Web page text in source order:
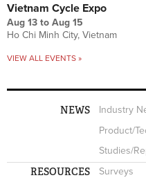
Vietnam Cycle Expo
Aug 13 to Aug 15
Ho Chi Minh City, Vietnam
VIEW ALL EVENTS »
NEWS Industry
Product/
Studies/
RESOURCES Surveys